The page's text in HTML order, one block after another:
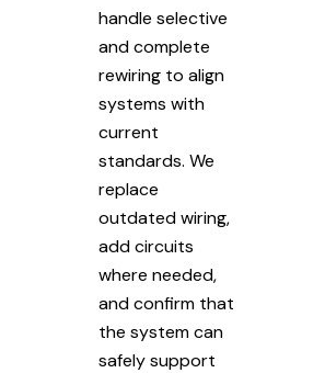
handle selective
and complete
rewiring to align
systems with
current
standards. We
replace
outdated wiring,
add circuits
where needed,
and confirm that
the system can
safely support